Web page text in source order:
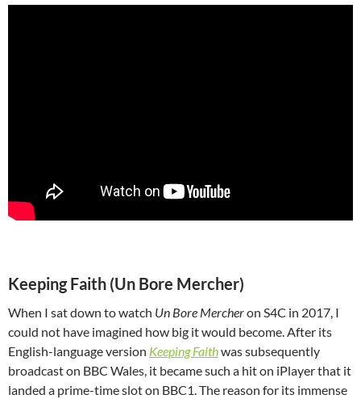
Keeping Faith (Un Bore Mercher)
When I sat down to watch Un Bore Mercheron S4C in 2017, I
could not have imagined how big it would become. After its
English-language version Keeping Faithwas subsequently
broadcast on BBC Wales, it became such a hit on iPlayer that it
landed a prime-time slot on BBC1. The reason for its immense